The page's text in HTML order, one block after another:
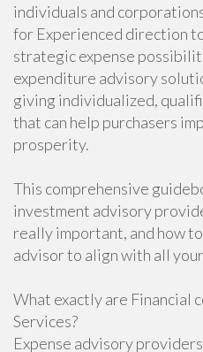
individuals and
for Experienced direction
strategic expense
expenditure advisory
giving individualized,
that can help purchasers
prosperity.
This comprehensive
investment advisory
really important, and how
advisor to align with all
What exactly are Financial
Services?
Expense advisory